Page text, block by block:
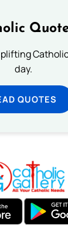
day.
QUOTES